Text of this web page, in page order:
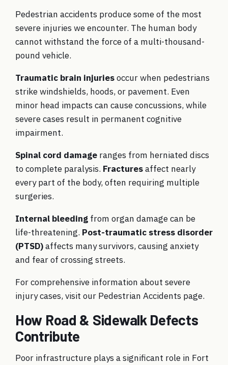
Pedestrian accidents produce some of the most
severe injuries we encounter. The human body
cannot withstand the force of a multi-thousand-
pound vehicle.
Traumatic brain injuriesoccur when pedestrians
strike windshields, hoods, or pavement. Even
minor head impacts can cause concussions, while
severe cases result in permanent cognitive
impairment.
Spinal cord damage ranges from herniated discs
to complete paralysis. Fracturesaffect nearly
every part of the body, often requiring multiple
surgeries.
Internal bleeding from organ damage can be
life-threatening. Post-traumatic stress disorder
(PTSD)affects many survivors, causing anxiety
and fear of crossing streets.
For comprehensive information about severe
injury cases, visit our Pedestrian Accidents page.
How Road & Sidewalk Defects
Contribute
Poor infrastructure plays a significant role in Fort